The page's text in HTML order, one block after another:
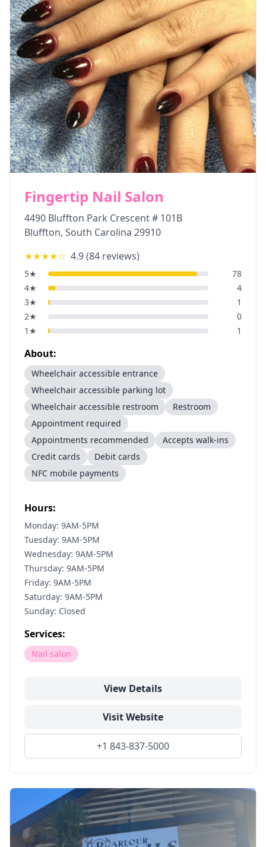
Fingertip Nail Salon
4490 Bluffton Park Crescent # 101B
Bluffton, South Carolina 29910
★★★★☆ 4.9(84 reviews)
5★
78
4★
4
3★
1
2★
0
1 ★ 1
About:
Wheelchair accessible entrance
Wheelchair accessible parking lot
Wheelchair accessible restroom
Restroom
Appointment required
Appointments recommended
Accepts walk-ins
Credit cards
Debit cards
NFC mobile payments
Hours:
Monday: 9AM-5PM
Tuesday: 9AM-5PM
Wednesday: 9AM-5PM
Thursday: 9AM-5PM
Friday: 9AM-5PM
Saturday: 9AM-5PM
Sunday: Closed
Services:
Nail salon
View Details
Visit Website
+1 843-837-5000